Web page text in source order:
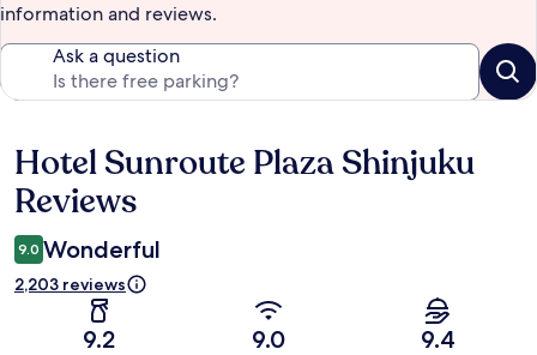
information and reviews.
Ask a question
Reviews
Hotel Sunroute Plaza Shinjuku
Reviews
9.0 Wonderful
2,203 reviews
9.2 9.0 9.4